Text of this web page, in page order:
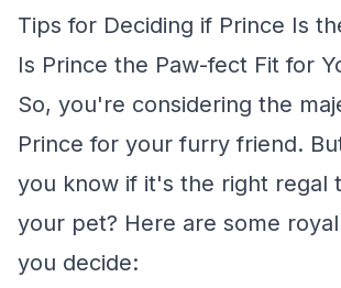
Tips for Deciding if Prince Is
Is Prince the Paw-fect Fit for
So, you're considering the
Prince for your furry friend.
you know if it's the right regal
your pet? Here are some
you decide: